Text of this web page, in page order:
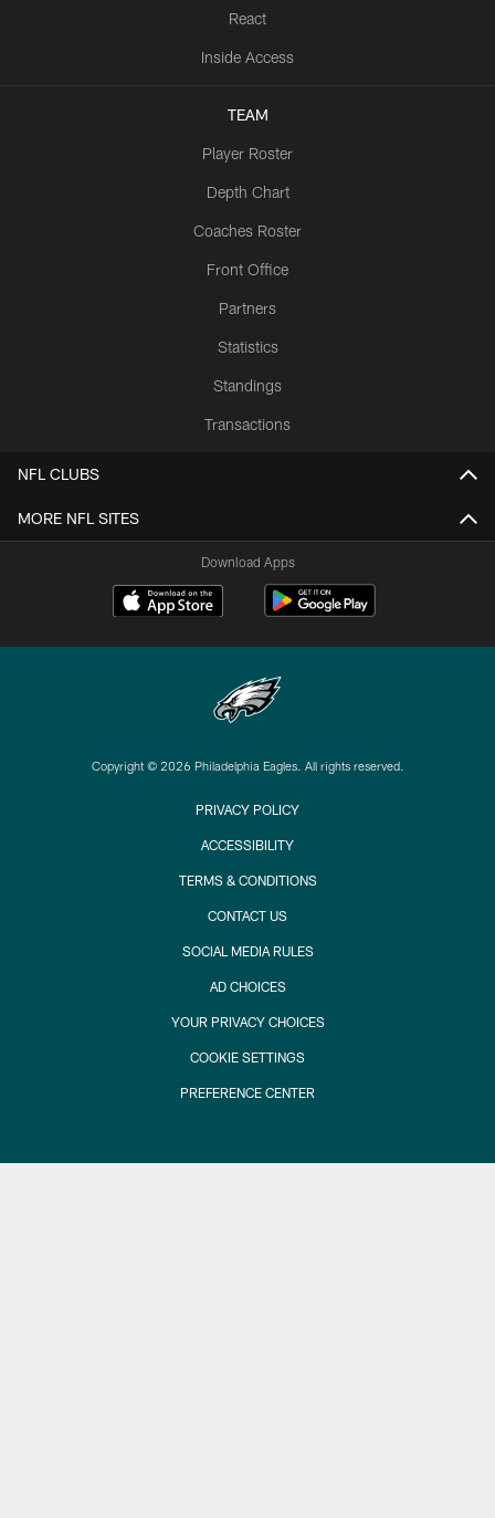
React
Inside Access
TEAM
Player Roster
Depth Chart
Coaches Roster
Front Office
Partners
Statistics
Standings
Transactions
NFL CLUBS
MORE NFL SITES
Download Apps
Copyright © 2026 Philadelphia Eagles. All rights reserved.
PRIVACY POLICY
ACCESSIBILITY
TERMS & CONDITIONS
CONTACT US
SOCIAL MEDIA RULES
AD CHOICES
YOUR PRIVACY CHOICES
COOKIE SETTINGS
PREFERENCE CENTER